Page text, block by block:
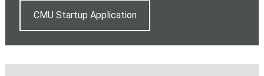
CMU Startup Application